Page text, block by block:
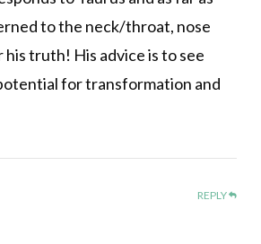
to the neck/throat, nose
his truth! His advice is to see
for transformation and
REPLY